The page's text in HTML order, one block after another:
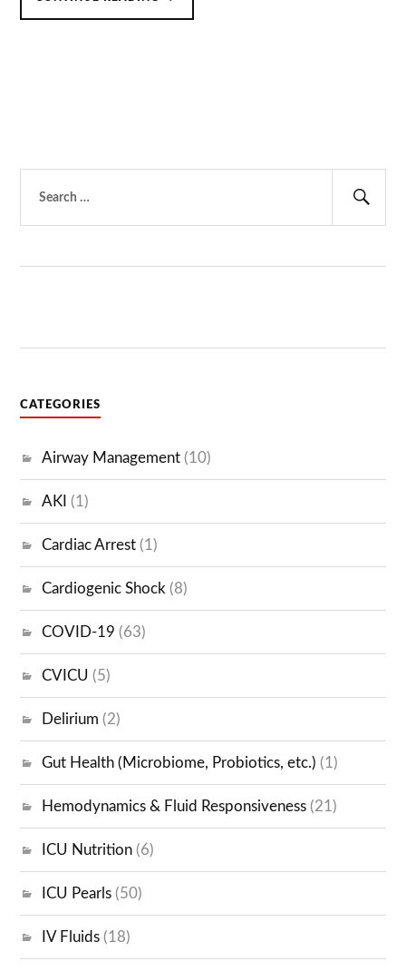
OCCLUSION
for:
CATEGORIES
Airway Management (10)
AKI (1)
Cardiac Arrest (1)
Cardiogenic Shock (8)
COVID-19 (63)
CVICU (5)
Delirium (2)
Gut Health (Microbiome, Probiotics, etc.) (1)
Hemodynamics & Fluid Responsiveness (21)
ICU Nutrition (6)
ICU Pearls (50)
IV Fluids (18)